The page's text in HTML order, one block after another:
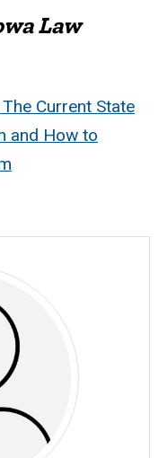
Law
Current State
and How to